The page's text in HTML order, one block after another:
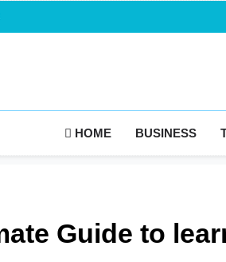
HOME BUSINESS
Guide to